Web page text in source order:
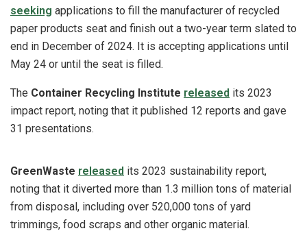
seeking applications to fill the manufacturer of recycled
paper products seat and finish out a two-year term slated to
end in December of 2024. It is accepting applications until
May 24 or until the seat is filled.
The Container Recycling Institute released its 2023
impact report, noting that it published 12 reports and gave
31 presentations.
GreenWaste released its 2023 sustainability report,
noting that it diverted more than 1.3 million tons of material
from disposal, including over 520,000 tons of yard
trimmings, food scraps and other organic material.